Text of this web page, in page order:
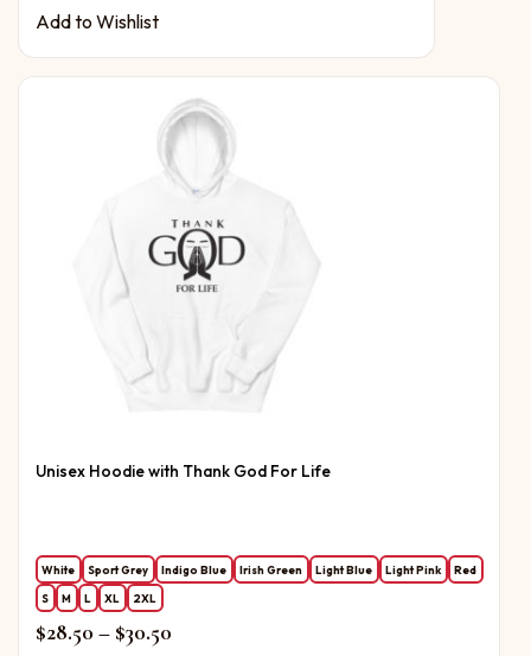
Add to Wishlist
Unisex Hoodie with Thank God For Life
White Sport Grey Indigo Blue Irish Green Light Blue Light Pink
Red
S
M L XL 2XL
$28.50 – $30.50Price range: $28.50 through $30.50